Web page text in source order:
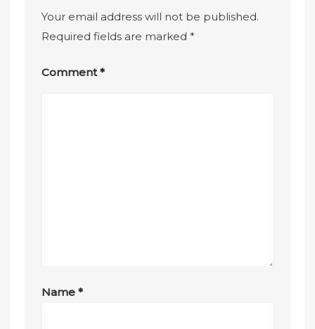
Your email address will not be published.
Required fields are marked*
Comment*
Name*